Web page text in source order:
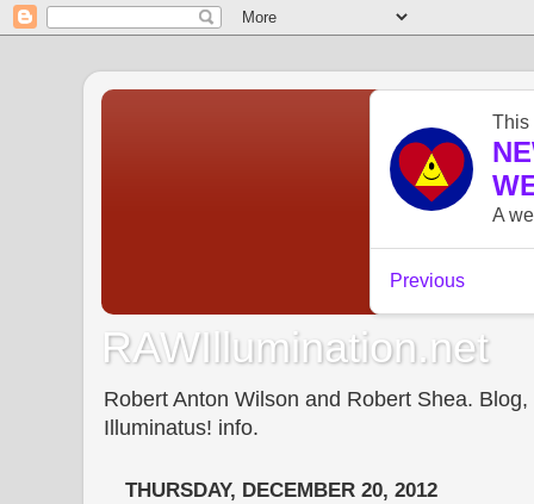
RAWIllumination.net
Robert Anton Wilson and Robert Shea.
Illuminatus! info.
THURSDAY, DECEMBER 20, 2012